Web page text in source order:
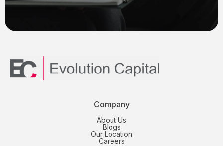
Company
About Us
Blogs
Our Location
Careers